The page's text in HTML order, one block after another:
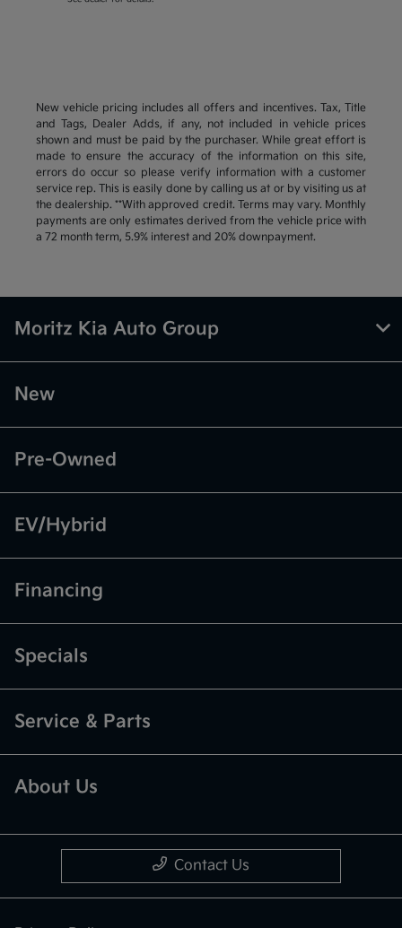
New vehicle pricing includes all offers and incentives. Tax, Title
and Tags, Dealer Adds, if any, not included in vehicle prices
shown and must be paid by the purchaser. While great effort is
made to ensure the accuracy of the information on this site,
errors do occur so please verify information with a customer
service rep. This is easily done by calling us at or by visiting us at
the dealership. **With approved credit. Terms may vary. Monthly
payments are only estimates derived from the vehicle price with
a 72 month term, 5.9% interest and 20% downpayment.
Moritz Kia Auto Group
New
Pre-Owned
EV/Hybrid
Financing
Specials
Service & Parts
About Us
Contact Us